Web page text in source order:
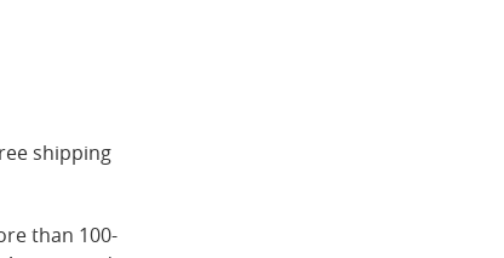
shipping
than 100-